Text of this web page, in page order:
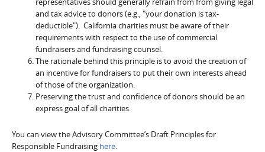
and tax advice to donors (e.g., "your donation is tax-
deductible"). California charities must be aware of their
requirements with respect to the use of commercial
fundraisers and fundraising counsel.
The rationale behind this principle is to avoid the creation of
an incentive for fundraisers to put their own interests ahead
of those of the organization.
Preserving the trust and confidence of donors should be an
express goal of all charities.
You can view the Advisory Committee’s Draft Principles for
Responsible Fundraising here